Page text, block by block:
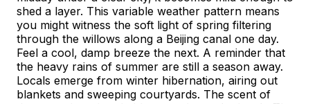
shed a layer. This variable weather pattern means
you might witness the soft light of spring filtering
through the willows along a Beijing canal one day.
Feel a cool, damp breeze the next. A reminder that
the heavy rains of summer are still a season away.
Locals emerge from winter hibernation, airing out
blankets and sweeping courtyards. The scent of